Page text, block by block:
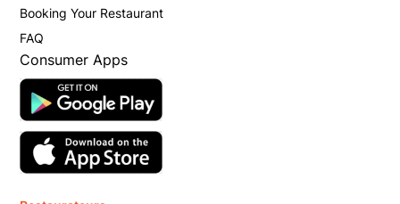
Booking Your Restaurant
FAQ
Consumer Apps